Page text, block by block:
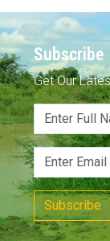
Subscribe
Get Our
Subscribe